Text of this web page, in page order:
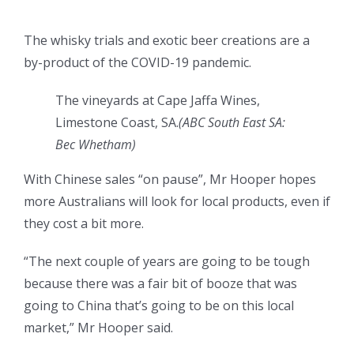
The whisky trials and exotic beer creations are a
by-product of the COVID-19 pandemic.
The vineyards at Cape Jaffa Wines,
Limestone Coast, SA.(ABC South East SA:
Bec Whetham)
With Chinese sales “on pause”, Mr Hooper hopes
more Australians will look for local products, even if
they cost a bit more.
“The next couple of years are going to be tough
because there was a fair bit of booze that was
going to China that’s going to be on this local
market,” Mr Hooper said.